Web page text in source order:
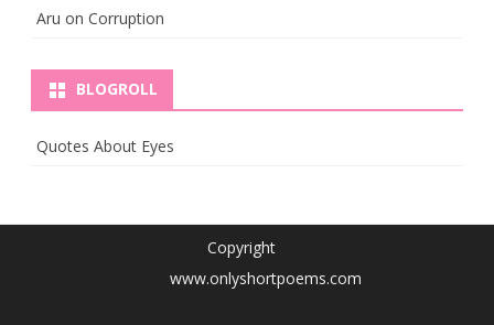
Aru on Corruption
BLOGROLL
Quotes About Eyes
Copyright
www.onlyshortpoems.com